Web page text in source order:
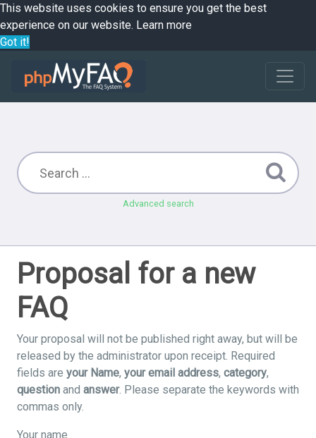
This website uses cookies to ensure you get the best
experience on our website. Learn more
Got it!
Advanced search
Proposal for a new
FAQ
Your proposal will not be published right away, but will be
released by the administrator upon receipt. Required
fields are your Name, your email address, category,
question and answer. Please separate the keywords with
commas only.
Your name